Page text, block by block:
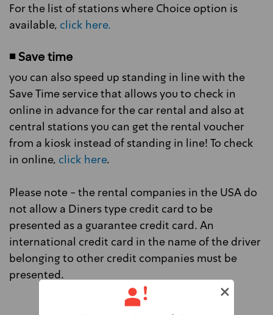
For the list of stations where Choice option is
available, click here.
◾ Save time
you can also speed up standing in line with the
Save Time service that allows you to check in
online in advance for the car rental and also at
central stations you can get the rental voucher
from a kiosk instead of standing in line! To check
in online, click here.
Please note - the rental companies in the USA do
not allow a Diners type credit card to be
presented as a guarantee credit card. An
international credit card in the name of the driver
belonging to other credit companies must be
presented.